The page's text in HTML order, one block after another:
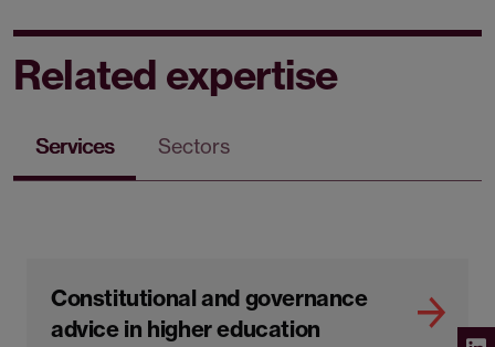
Related expertise
Services Sectors
Constitutional and governance
advice in higher education